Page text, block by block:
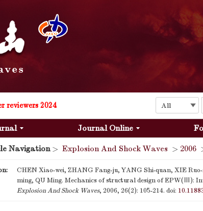
reviewers 2024
The list of the first youth editorial board members of "Explosion and Shock Waves"
reviewers 2024
Journal Online
Navigation> Explosion And Shock Waves > 2006
CHEN Xiao-wei, ZHANG Fang-ju, YANG Shi-quan, XIE
ming, QU Ming. Mechanics of structural design of EPW(Ⅲ):
Explosion And Shock Waves, 2006, 26(2): 105-214. doi: